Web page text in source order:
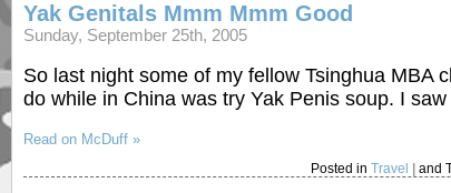
Yak Genitals Mmm Mmm Good
Sunday, September 25th, 2005
So last night some of my fellow Tsinghua MBA
do while in China was try Yak Penis soup. I
Read on McDuff »
Posted inTravel and